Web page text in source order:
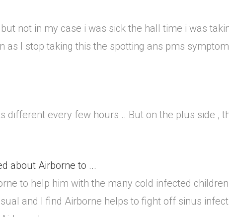
not in my case i was sick the hall time i was
I stop taking this the spotting ans pms
different every few hours .. But on the plus side ,
about Airborne to ...
to help him with the many cold infected
and I find Airborne helps to fight off sinus